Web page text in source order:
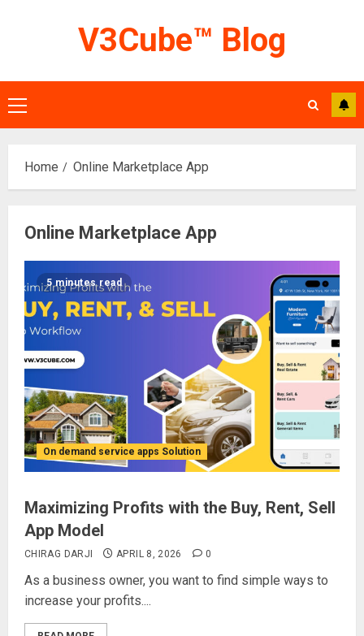
V3Cube™ Blog
Primary
Menu
Home Online Marketplace App
Online Marketplace App
5 minutes read
On demand service apps Solution
Maximizing Profits with the Buy, Rent, Sell
App Model
CHIRAG DARJI APRIL 8, 2026 0
As a business owner, you want to find simple ways to
increase your profits....